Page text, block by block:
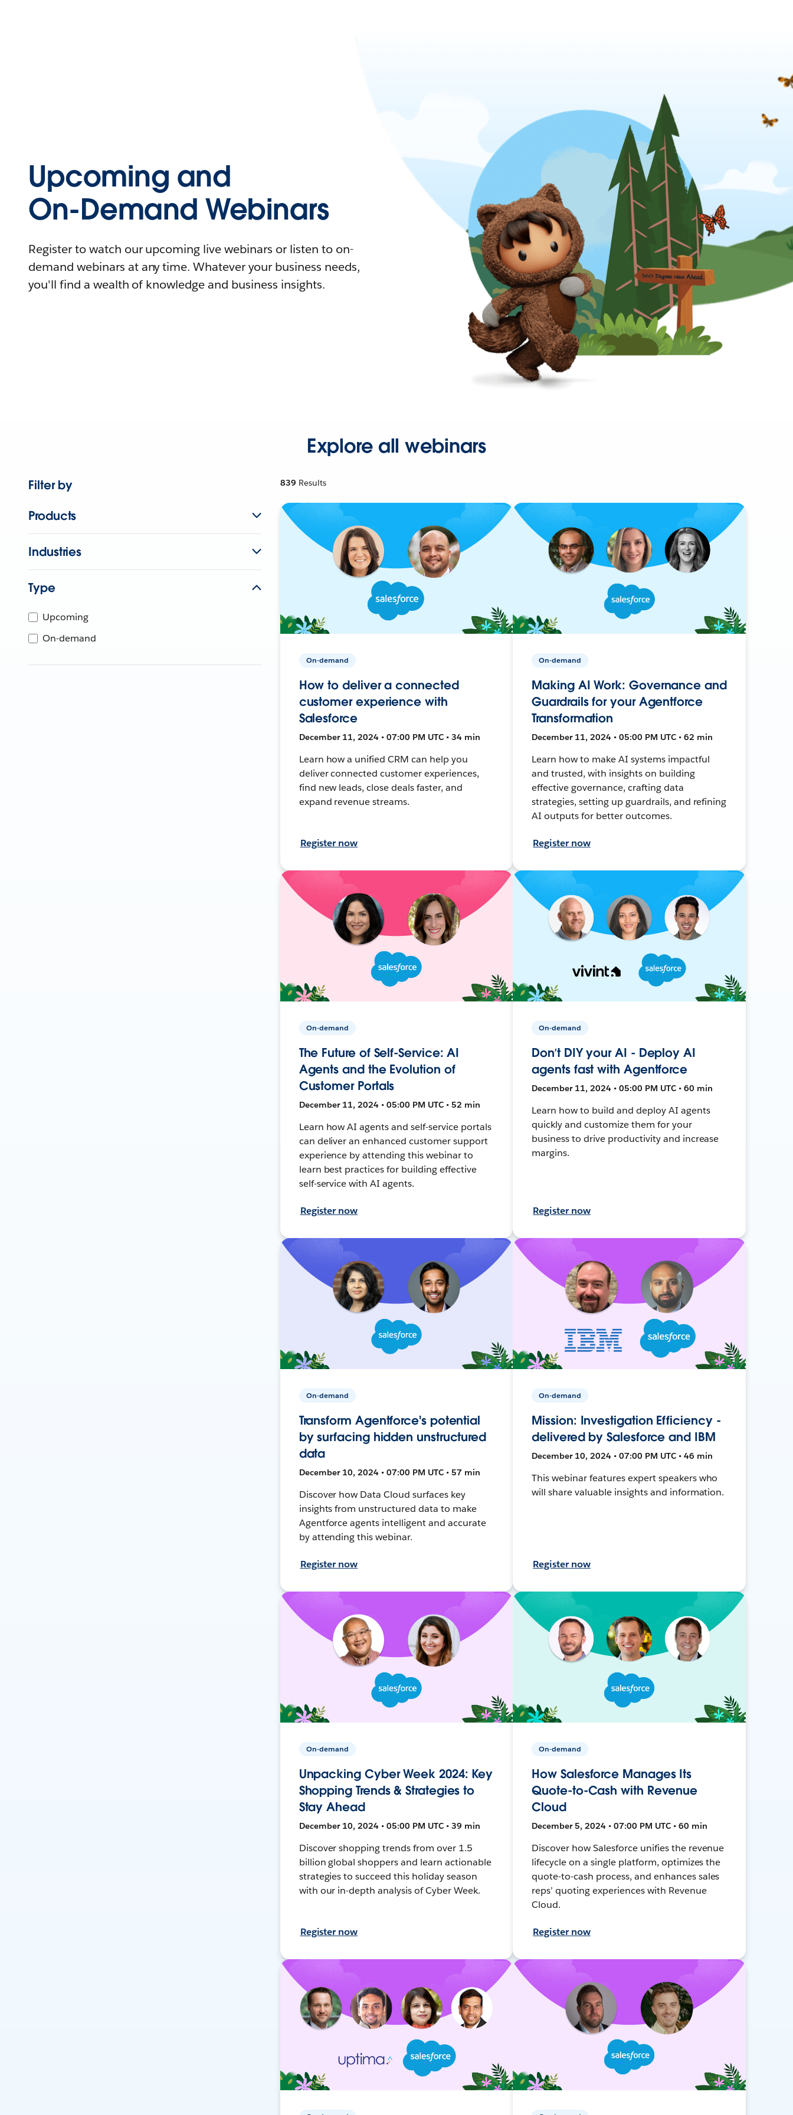
Upcoming and
On-Demand Webinars
Register to watch our upcoming live webinars or listen to on-
demand webinars at any time. Whatever your business needs,
you'll find a wealth of knowledge and business insights.
Explore all webinars
Filter by
Products
Industries
Type
Upcoming
On-demand
839 Results
On-demand
How to deliver a connected
customer experience with
Salesforce
December 11, 2024 • 07:00 PM UTC • 34 min
Learn how a unified CRM can help you
deliver connected customer experiences,
find new leads, close deals faster, and
expand revenue streams.
Register now
On-demand
Making AI Work: Governance and
Guardrails for your Agentforce
Transformation
December 11, 2024 • 05:00 PM UTC • 62 min
Learn how to make AI systems impactful
and trusted, with insights on building
effective governance, crafting data
strategies, setting up guardrails, and refining
AI outputs for better outcomes.
Register now
On-demand
The Future of Self-Service: AI
Agents and the Evolution of
Customer Portals
December 11, 2024 • 05:00 PM UTC • 52 min
Learn how AI agents and self-service portals
can deliver an enhanced customer support
experience by attending this webinar to
learn best practices for building effective
self-service with AI agents.
Register now
On-demand
Don’t DIY your AI - Deploy AI
agents fast with Agentforce
December 11, 2024 • 05:00 PM UTC • 60 min
Learn how to build and deploy AI agents
quickly and customize them for your
business to drive productivity and increase
margins.
Register now
On-demand
Transform Agentforce's potential
by surfacing hidden unstructured
data
December 10, 2024 • 07:00 PM UTC • 57 min
Discover how Data Cloud surfaces key
insights from unstructured data to make
Agentforce agents intelligent and accurate
by attending this webinar.
Register now
On-demand
Mission: Investigation Efficiency -
delivered by Salesforce and IBM
December 10, 2024 • 07:00 PM UTC • 46 min
This webinar features expert speakers who
will share valuable insights and information.
Register now
On-demand
Unpacking Cyber Week 2024: Key
Shopping Trends & Strategies to
Stay Ahead
December 10, 2024 • 05:00 PM UTC • 39 min
Discover shopping trends from over 1.5
billion global shoppers and learn actionable
strategies to succeed this holiday season
with our in-depth analysis of Cyber Week.
Register now
On-demand
How Salesforce Manages Its
Quote-to-Cash with Revenue
Cloud
December 5, 2024 • 07:00 PM UTC • 60 min
Discover how Salesforce unifies the revenue
lifecycle on a single platform, optimizes the
quote-to-cash process, and enhances sales
reps’ quoting experiences with Revenue
Cloud.
Register now